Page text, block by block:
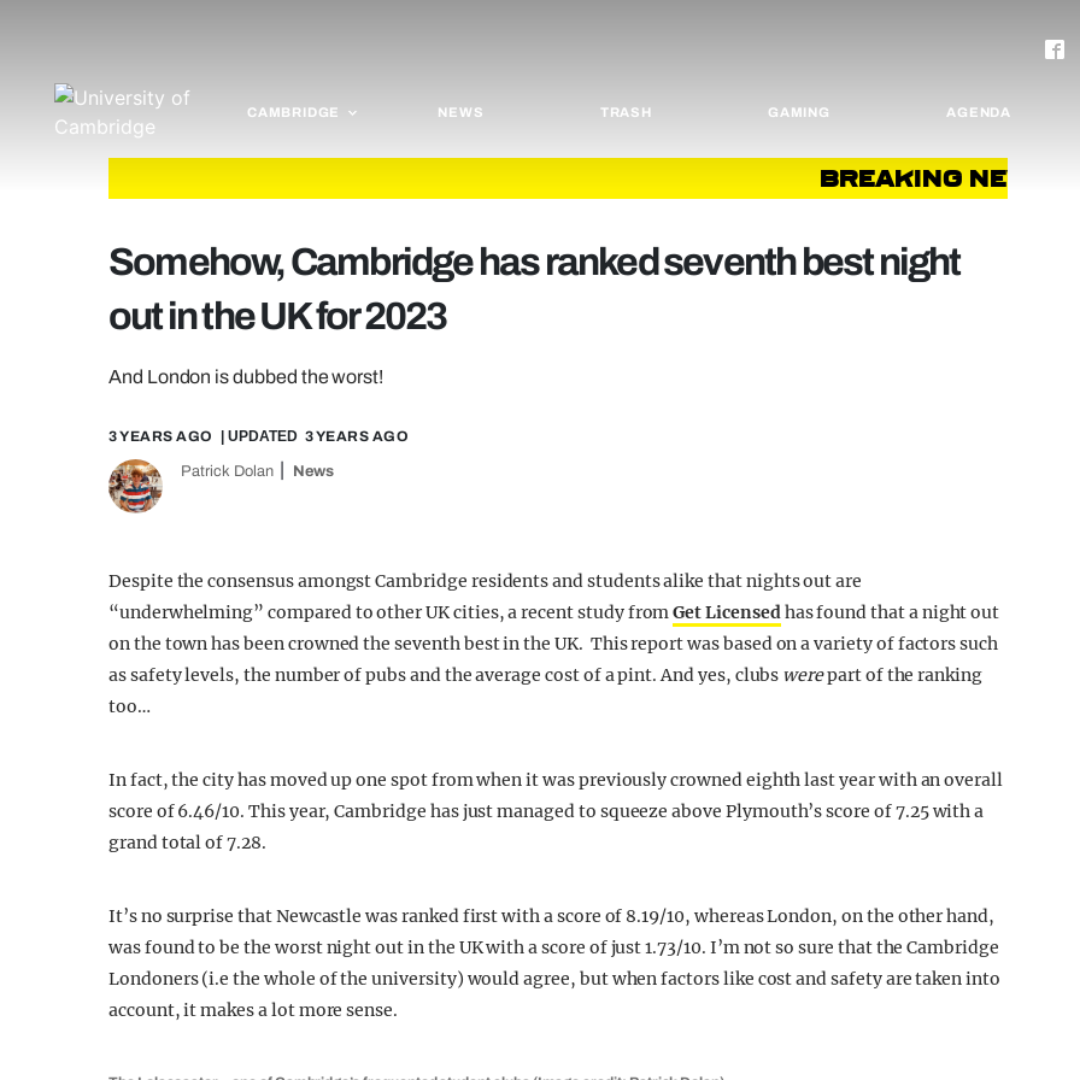
CAMBRIDGE NEWS TRASH GAMING AGENDA
BREAKING NEWS
Somehow, Cambridge has ranked seventh best night
out in the UK for 2023
And London is dubbed the worst!
3 YEARS AGO | UPDATED 3 YEARS AGO
Patrick Dolan News
Despite the consensus amongst Cambridge residents and students alike that nights out are
“underwhelming” compared to other UK cities, a recent study fromGet Licensedhas found that a night out
on the town has been crowned the seventh best in the UK. This report was based on a variety of factors such
as safety levels, the number of pubs and the average cost of a pint. And yes, clubs werepart of the ranking
too…
In fact, the city has moved up one spot from when it was previously crowned eighth last year with an overall
score of 6.46/10. This year, Cambridge has just managed to squeeze above Plymouth’s score of 7.25 with a
grand total of 7.28.
It’s no surprise that Newcastle was ranked first with a score of 8.19/10, whereas London, on the other hand,
was found to be the worst night out in the UK with a score of just 1.73/10. I’m not so sure that the Cambridge
Londoners (i.e the whole of the university) would agree, but when factors like cost and safety are taken into
account, it makes a lot more sense.